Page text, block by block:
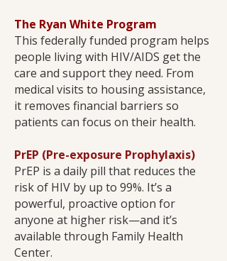
The Ryan White Program
This federally funded program helps
people living with HIV/AIDS get the
care and support they need. From
medical visits to housing assistance,
it removes financial barriers so
patients can focus on their health.
PrEP (Pre-exposure Prophylaxis)
PrEP is a daily pill that reduces the
risk of HIV by up to 99%. It’s a
powerful, proactive option for
anyone at higher risk—and it’s
available through Family Health
Center.